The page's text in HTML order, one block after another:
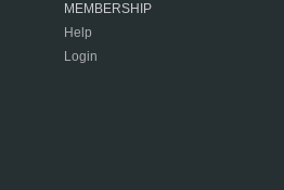
MEMBERSHIP
Help
Login